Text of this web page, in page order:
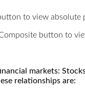
to view absolute
button to
markets:
relationships are: